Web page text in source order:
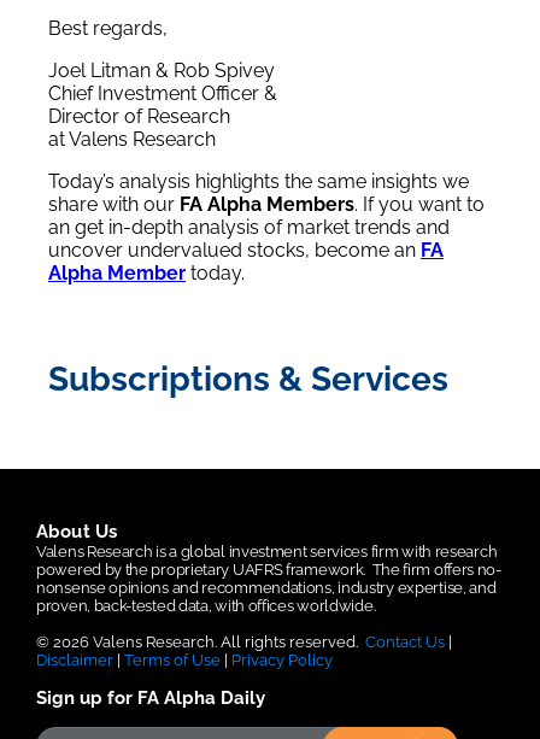
Best regards,
Joel Litman & Rob Spivey
Chief Investment Officer &
Director of Research
at Valens Research
Today’s analysis highlights the same insights we
share with our FA Alpha Members. If you want to
an get in-depth analysis of market trends and
uncover undervalued stocks, become an FA
Alpha Member today.
Subscriptions & Services
About Us
Valens Research is a global investment services firm with research
powered by the proprietary UAFRS framework. The firm offers no-
nonsense opinions and recommendations, industry expertise, and
proven, back-tested data, with offices worldwide.
© 2026 Valens Research. All rights reserved. Contact Us
Disclaimer Terms of Use Privacy Policy
Sign up for FA Alpha Daily